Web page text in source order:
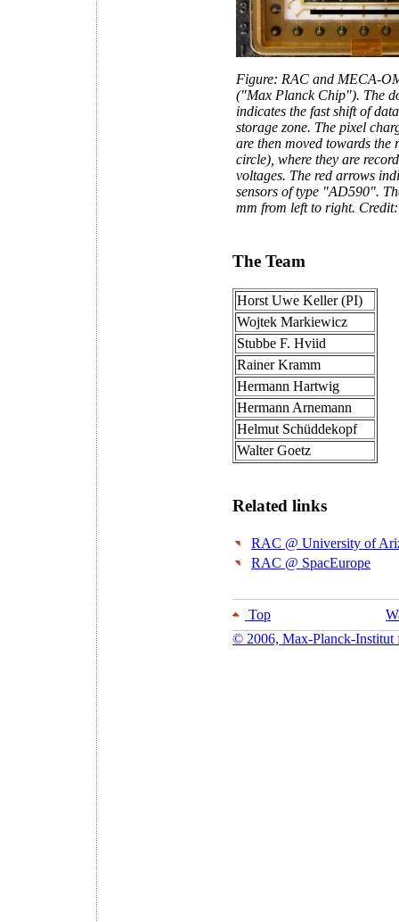
Figure: RAC and MECA-
("Max Planck Chip"). The
indicates the fast shift of
storage zone. The pixel
are then moved towards the
circle), where they are
voltages. The red arrows
sensors of type "AD590".
mm from left to right.
The Team
Horst Uwe Keller (PI)
Wojtek Markiewicz
Stubbe F. Hviid
Rainer Kramm
Hermann Hartwig
Hermann Arnemann
Helmut Schüddekopf
Walter Goetz
Related links
RAC @ University of
RAC @ SpacEurope
Top
© 2006, Max-Planck-Institut